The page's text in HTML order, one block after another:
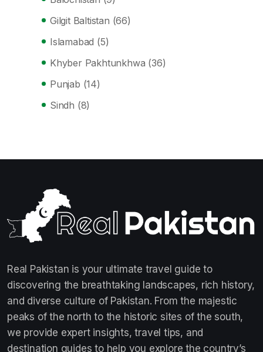
Gilgit Baltistan (66)
Islamabad (5)
Khyber Pakhtunkhwa (36)
Punjab (14)
Sindh (8)
Real Pakistan is your ultimate travel guide to
discovering the breathtaking landscapes, rich history,
and diverse culture of Pakistan. From the majestic
peaks of the north to the historic sites of the south,
we provide expert insights, travel tips, and
destination guides to help you explore the country’s